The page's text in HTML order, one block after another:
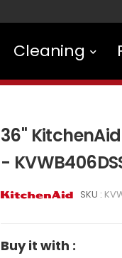
Cleaning
36"
-
SKU :
Buy it with :